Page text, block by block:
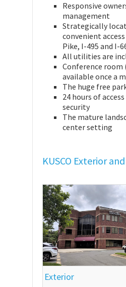
Responsive
management
Strategically
convenient
Pike, I-495 and I-
All utilities are
Conference room
available once a
The huge free
24 hours of
security
The mature
center setting
KUSCO Exterior
Exterior